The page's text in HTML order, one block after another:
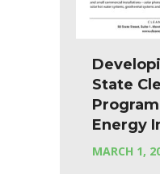
State
Energy
MARCH 1,